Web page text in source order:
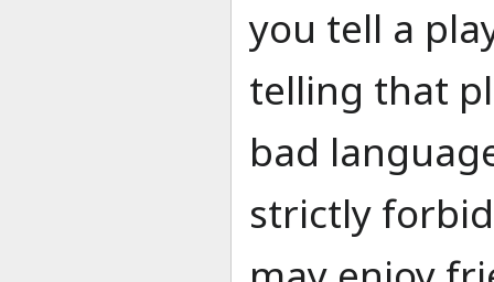
you tell a
telling that
bad
strictly